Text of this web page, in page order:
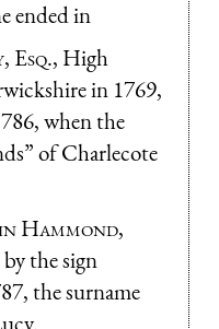
ended in
Esq., High
in 1769,
when the
of Charlecote
Hammond,
the sign
the surname